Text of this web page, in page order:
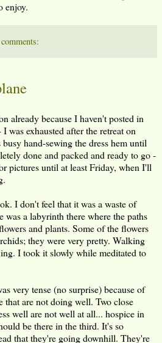
enjoy.
already because I haven't posted in
was exhausted after the retreat on
hand-sewing the dress hem until
done and packed and ready to go -
pictures until at least Friday, when I'll
I don't feel that it was a waste of
was a labyrinth there where the paths
and plants. Some of the flowers
they were very pretty. Walking
I took it slowly while meditated to
very tense (no surprise) because of
that are not doing well. Two close
well are not well at all... hospice in
be there in the third. It's so
that they're going downhill. They're